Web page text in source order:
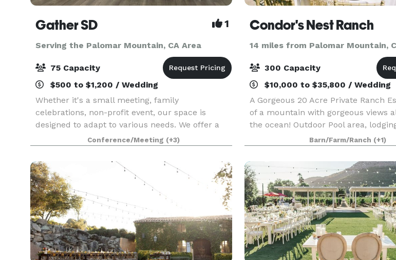
Gather SD 1
Serving the Palomar Mountain, CA Area
75 Capacity
$500 to $1,200 / Wedding
Whether it's a small meeting, family
celebrations, non-profit event, our space is
designed to adapt to various needs. We offer a
flexible environment that can be tailored to suit
your unique requirements.
Conference/Meeting (+3)
Condor's Nest Ranch
14 miles from Palomar Mountain,
300 Capacity
$10,000 to $35,800 / Wedding
A Gorgeous 20 Acre Private Ranch
of a mountain with gorgeous views
the ocean! Outdoor Pool area,
people. Commercial kitchen. Main
6,000 square feet. Lots of parking,
par
Barn/Farm/Ranch (+1)